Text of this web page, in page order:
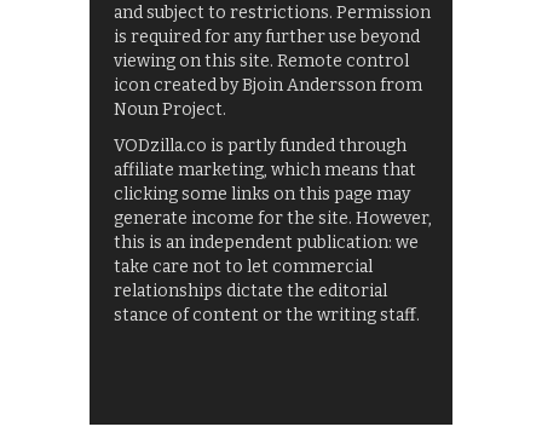
and subject to restrictions. Permission
is required for any further use beyond
viewing on this site. Remote control
icon created by Bjoin Andersson from
Noun Project.
VODzilla.co is partly funded through
affiliate marketing, which means that
clicking some links on this page may
generate income for the site. However,
this is an independent publication: we
take care not to let commercial
relationships dictate the editorial
stance of content or the writing staff.